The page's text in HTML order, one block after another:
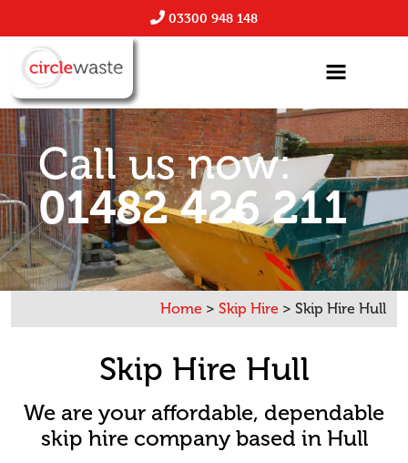
03300 948 148
Call us now:
01482 426 211
Home > Skip Hire > Skip Hire Hull
Skip Hire Hull
We are your affordable, dependable
skip hire company based in Hull